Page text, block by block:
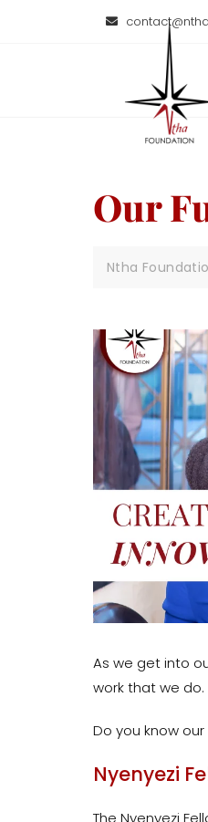
Our
Ntha
As we get into
work that we do.
Do you know
Nyenyezi
The Nyenyezi